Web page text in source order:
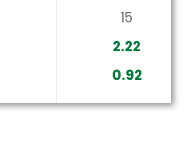
15
2.22
0.92